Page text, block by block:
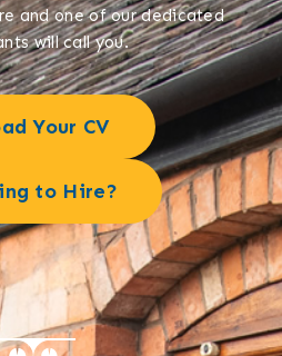
and one of our dedicated
will call you.
Your CV
to Hire?